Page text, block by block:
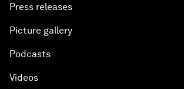
Press releases
Picture gallery
Podcasts
Videos